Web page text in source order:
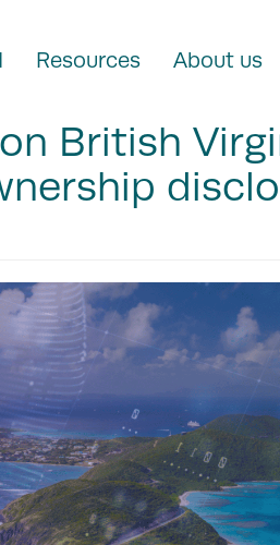
Resources About us
British